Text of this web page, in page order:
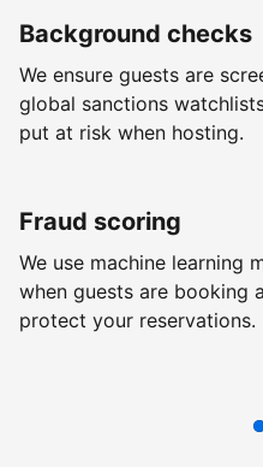
Background checks
We ensure guests are
global sanctions
put at risk when hosting.
Fraud scoring
We use machine learning
when guests are booking
protect your reservations.